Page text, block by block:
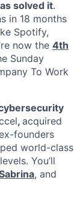
solved it.
in 18 months
Spotify,
now the 4th
Sunday
To Work
, acquired
founders
world-class
You’ll
, and